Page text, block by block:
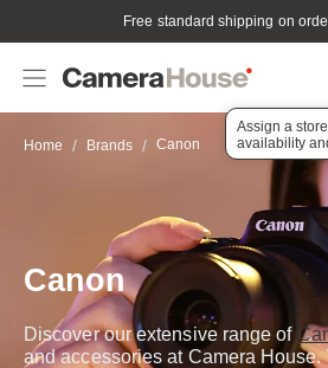
Free standard shipping on
Assign a
availability
Home Brands Canon
Canon
Discover our extensive range of
and accessories at Camera House.